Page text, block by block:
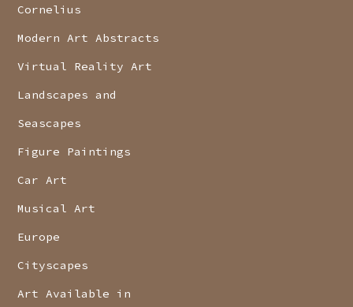
Cornelius
Modern Art Abstracts
Virtual Reality Art
Landscapes and
Seascapes
Figure Paintings
Car Art
Musical Art
Europe
Cityscapes
Art Available in